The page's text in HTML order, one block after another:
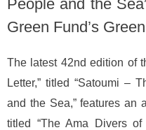
People and the
Green Fund’s
The latest 42nd edition of
Letter,” titled “Satoumi –
and the Sea,” features an
titled “The Ama Divers